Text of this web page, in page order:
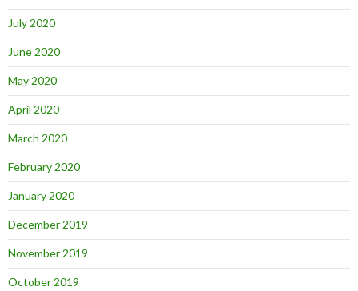
July 2020
June 2020
May 2020
April 2020
March 2020
February 2020
January 2020
December 2019
November 2019
October 2019